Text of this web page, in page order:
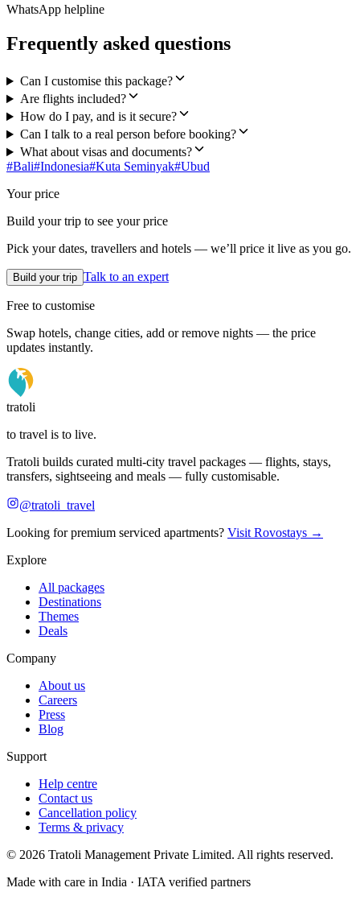
WhatsApp helpline
Frequently asked questions
Can I customise this package?
Are flights included?
How do I pay, and is it secure?
Can I talk to a real person before booking?
What about visas and documents?
#Bali#Indonesia#Kuta Seminyak#Ubud
Your price
Build your trip to see your price
Pick your dates, travellers and hotels — we’ll price it live as you go.
Build your trip Talk to an expert
Free to customise
Swap hotels, change cities, add or remove nights — the price
updates instantly.
tratoli
to travel is to live.
Tratoli builds curated multi-city travel packages — flights, stays,
transfers, sightseeing and meals — fully customisable.
@tratoli_travel
Looking for premium serviced apartments? Visit Rovostays →
Explore
All packages
Destinations
Themes
Deals
Company
About us
Careers
Press
Blog
Support
Help centre
Contact us
Cancellation policy
Terms & privacy
© 2026 Tratoli Management Private Limited. All rights reserved.
Made with care in India · IATA verified partners